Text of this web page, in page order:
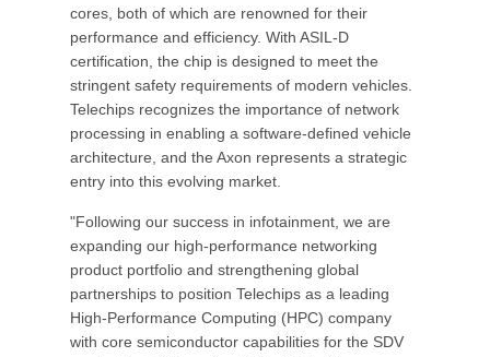
cores, both of which are renowned for their
performance and efficiency. With ASIL-D
certification, the chip is designed to meet the
stringent safety requirements of modern vehicles.
Telechips recognizes the importance of network
processing in enabling a software-defined vehicle
architecture, and the Axon represents a strategic
entry into this evolving market.
"Following our success in infotainment, we are
expanding our high-performance networking
product portfolio and strengthening global
partnerships to position Telechips as a leading
High-Performance Computing (HPC) company
with core semiconductor capabilities for the SDV